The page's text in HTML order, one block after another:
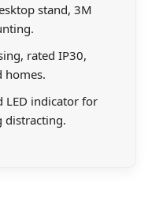
stand, 3M
rated IP30,
homes.
LED indicator for
distracting.